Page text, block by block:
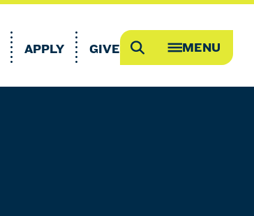
APPLY GIVE Search MENU